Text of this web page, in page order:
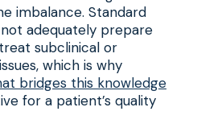
imbalance. Standard
adequately prepare
subclinical or
which is why
bridges this knowledge
for a patient’s quality